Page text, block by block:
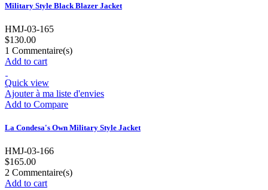
Military Style Black Blazer Jacket
HMJ-03-165
$130.00
1 Commentaire(s)
Add to cart
Quick view
Ajouter à ma liste d'envies
Add to Compare
La Condesa's Own Military Style Jacket
HMJ-03-166
$165.00
2 Commentaire(s)
Add to cart